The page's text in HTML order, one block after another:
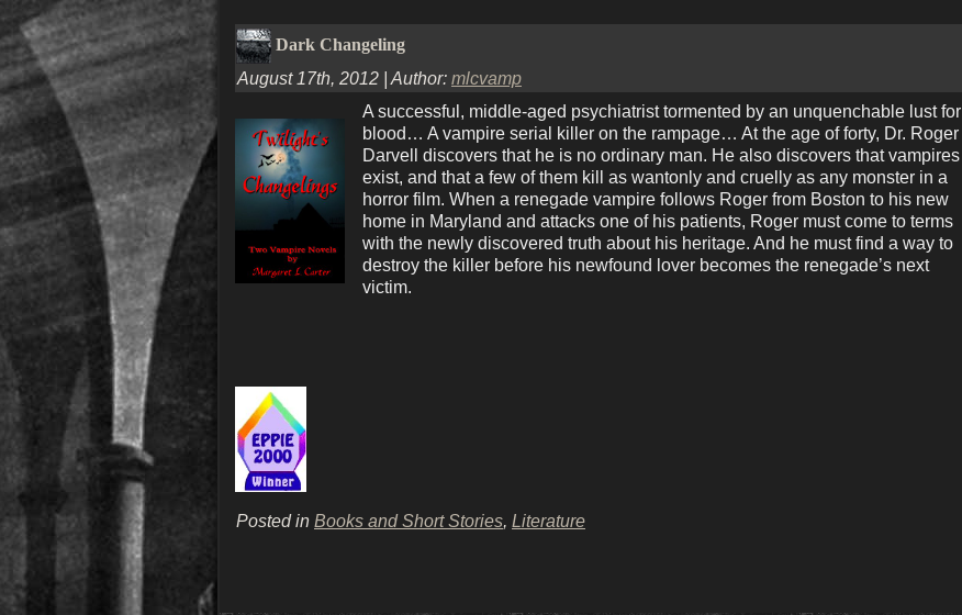
Dark Changeling
August 17th, 2012 | Author: mlcvamp
A successful, middle-aged psychiatrist tormented by an unquenchable lust for
blood… A vampire serial killer on the rampage… At the age of forty, Dr. Roger
Darvell discovers that he is no ordinary man. He also discovers that vampires
exist, and that a few of them kill as wantonly and cruelly as any monster in a
horror film. When a renegade vampire follows Roger from Boston to his new
home in Maryland and attacks one of his patients, Roger must come to terms
with the newly discovered truth about his heritage. And he must find a way to
destroy the killer before his newfound lover becomes the renegade’s next
victim.
Posted in Books and Short Stories, Literature